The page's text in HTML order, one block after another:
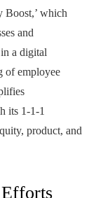
Boost,’ which
and
a digital
of employee
its 1-1-1
product, and